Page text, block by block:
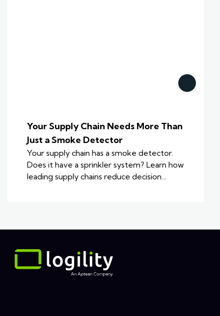
Your Supply Chain Needs More Than
Just a Smoke Detector
Your supply chain has a smoke detector.
Does it have a sprinkler system? Learn how
leading supply chains reduce decision…